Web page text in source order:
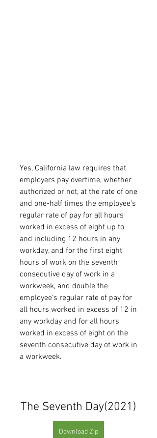
Yes, California law requires that
employers pay overtime, whether
authorized or not, at the rate of one
and one-half times the employee's
regular rate of pay for all hours
worked in excess of eight up to
and including 12 hours in any
workday, and for the first eight
hours of work on the seventh
consecutive day of work in a
workweek, and double the
employee's regular rate of pay for
all hours worked in excess of 12 in
any workday and for all hours
worked in excess of eight on the
seventh consecutive day of work in
a workweek.
The Seventh Day(2021)
Download Zip